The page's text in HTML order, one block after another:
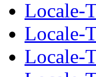
Locale-
Locale-
Locale-